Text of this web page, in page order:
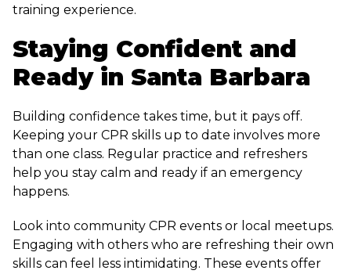
training experience.
Staying Confident and
Ready in Santa Barbara
Building confidence takes time, but it pays off.
Keeping your CPR skills up to date involves more
than one class. Regular practice and refreshers
help you stay calm and ready if an emergency
happens.
Look into community CPR events or local meetups.
Engaging with others who are refreshing their own
skills can feel less intimidating. These events offer